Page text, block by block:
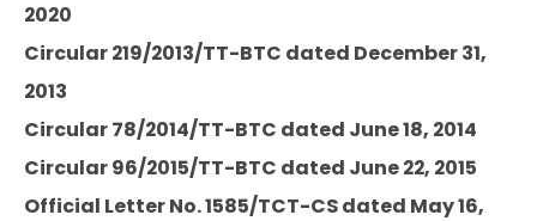
2020
Circular 219/2013/TT-BTC dated December 31,
2013
Circular 78/2014/TT-BTC dated June 18, 2014
Circular 96/2015/TT-BTC dated June 22, 2015
Official Letter No. 1585/TCT-CS dated May 16,